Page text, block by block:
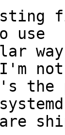
use
not
the